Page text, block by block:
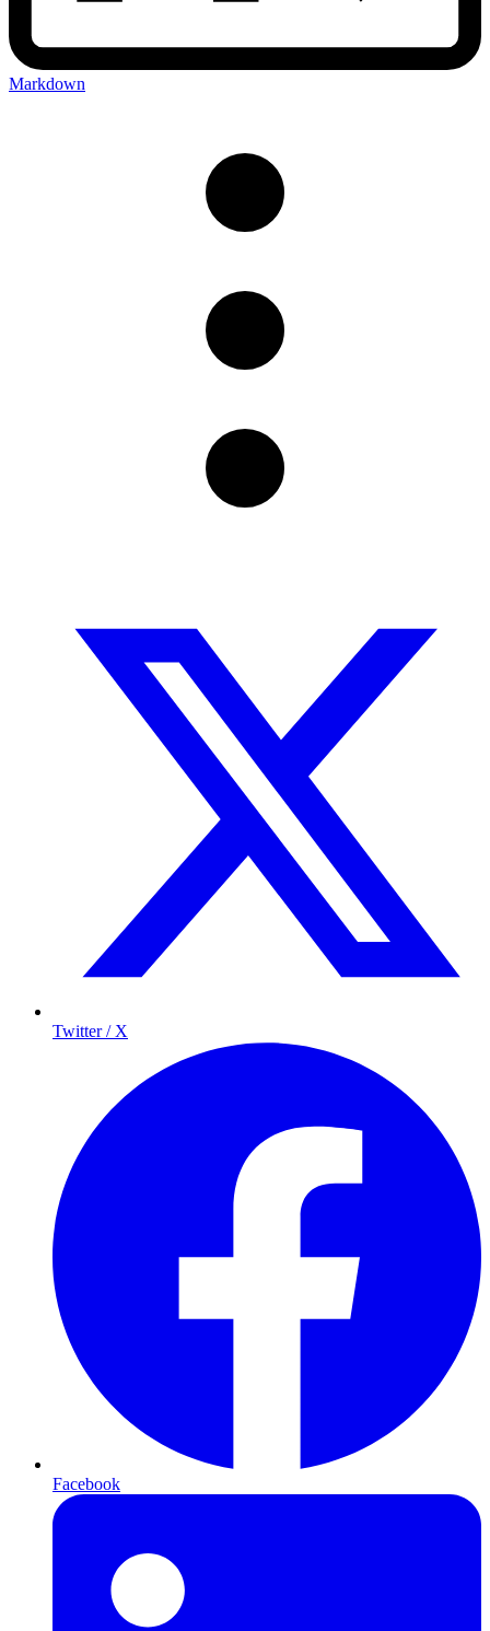
Markdown
Twitter / X
Facebook